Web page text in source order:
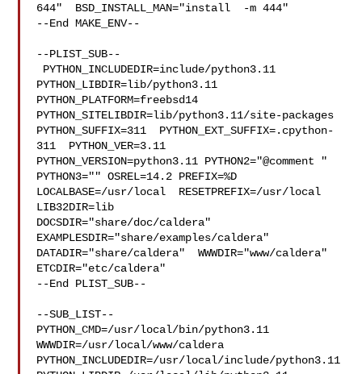
644"  BSD_INSTALL_MAN="install  -m 444"
--End MAKE_ENV--
--PLIST_SUB--
PYTHON_LIBDIR=lib/python3.11
PYTHON_PLATFORM=freebsd14
PYTHON_SITELIBDIR=lib/python3.11/site-packages
PYTHON_SUFFIX=311  PYTHON_EXT_SUFFIX=.cpython-
311  PYTHON_VER=3.11
PYTHON_VERSION=python3.11 PYTHON2="@comment "
PYTHON3="" OSREL=14.2 PREFIX=%D
LOCALBASE=/usr/local  RESETPREFIX=/usr/local
LIB32DIR=lib
DOCSDIR="share/doc/caldera"
EXAMPLESDIR="share/examples/caldera"
DATADIR="share/caldera"  WWWDIR="www/caldera"
ETCDIR="etc/caldera"
--End PLIST_SUB--
--SUB_LIST--
PYTHON_CMD=/usr/local/bin/python3.11
WWWDIR=/usr/local/www/caldera
PYTHON_INCLUDEDIR=/usr/local/include/python3.11